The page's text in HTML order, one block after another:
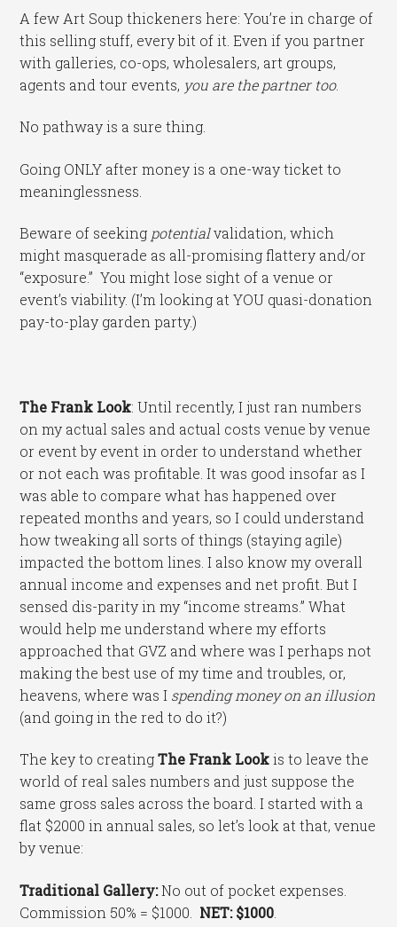
A few Art Soup thickeners here: You’re in charge of
this selling stuff, every bit of it. Even if you partner
with galleries, co-ops, wholesalers, art groups,
agents and tour events, you are the partner too.
No pathway is a sure thing.
Going ONLY after money is a one-way ticket to
meaninglessness.
Beware of seeking potentialvalidation, which
might masquerade as all-promising flattery and/or
“exposure.” You might lose sight of a venue or
event’s viability. (I’m looking at YOU quasi-donation
pay-to-play garden party.)
The Frank Look: Until recently, I just ran numbers
on my actual sales and actual costs venue by venue
or event by event in order to understand whether
or not each was profitable. It was good insofar as I
was able to compare what has happened over
repeated months and years, so I could understand
how tweaking all sorts of things (staying agile)
impacted the bottom lines. I also know my overall
annual income and expenses and net profit. But I
sensed dis-parity in my “income streams.” What
would help me understand where my efforts
approached that GVZ and where was I perhaps not
making the best use of my time and troubles, or,
heavens, where was I spending money on an illusion
(and going in the red to do it?)
The key to creatingThe Frank Lookis to leave the
world of real sales numbers and just suppose the
same gross sales across the board. I started with a
flat $2000 in annual sales, so let’s look at that, venue
by venue:
Traditional Gallery:No out of pocket expenses.
Commission 50% = $1000.
NET: $1000